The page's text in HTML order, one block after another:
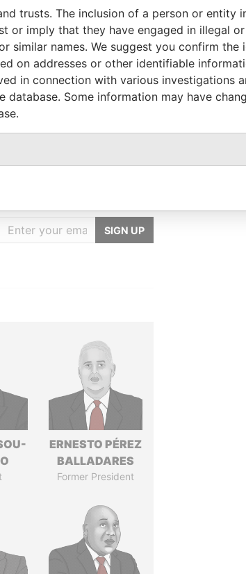
Virgin
-
Paradise
Data From
Paradise Papers
SIGN UP
ERNESTO PÉREZ
BALLADARES
Former President
We
help
trusts. The inclusion of a person or entity
or imply that they have engaged in illegal
similar names. We suggest you confirm the
on addresses or other identifiable
in connection with various investigations
Some information may have